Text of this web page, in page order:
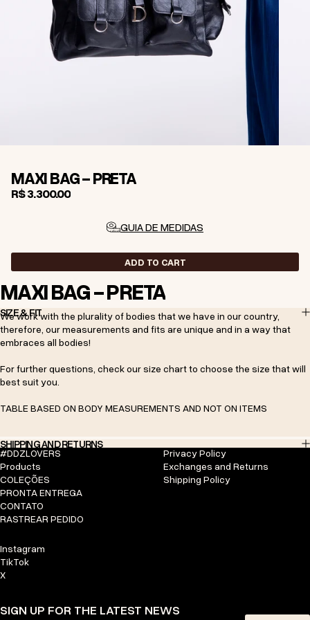
MAXI BAG - PRETA
R$ 3.300,00
GUIA DE MEDIDAS
ADD TO CART
MAXI BAG - PRETA
SIZE & FIT
We work with the plurality of bodies that we have in our country,
therefore, our measurements and fits are unique and in a way that
embraces all bodies!
For further questions, check our size chart to choose the size that will
best suit you.
TABLE BASED ON BODY MEASUREMENTS AND NOT ON ITEMS
SHIPPING AND RETURNS
#DDZLOVERS
Products
COLEÇÕES
PRONTA ENTREGA
CONTATO
RASTREAR PEDIDO
Privacy Policy
Exchanges and Returns
Shipping Policy
Instagram
TikTok
X
SIGN UP FOR THE LATEST NEWS